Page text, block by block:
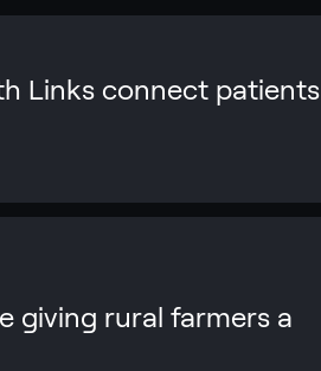
Links connect patients
giving rural farmers a